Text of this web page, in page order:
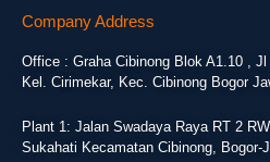
Company Address
Office : Graha Cibinong Blok A1.10 ,
Kel. Cirimekar, Kec. Cibinong Bogor
Plant 1: Jalan Swadaya Raya RT 2
Sukahati Kecamatan Cibinong, Bogor-